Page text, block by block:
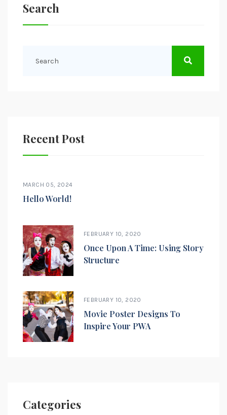
Search
Recent Post
MARCH 05, 2024
Hello World!
FEBRUARY 10, 2020
Once Upon A Time: Using Story
Structure
FEBRUARY 10, 2020
Movie Poster Designs To
Inspire Your PWA
Categories